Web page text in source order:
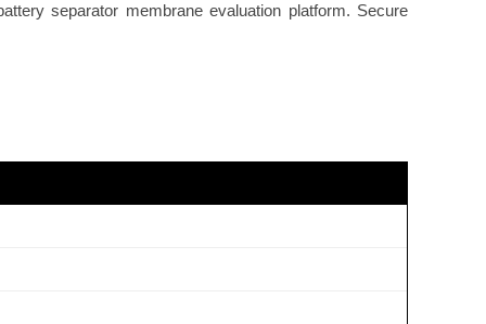
separator membrane evaluation platform. Secure